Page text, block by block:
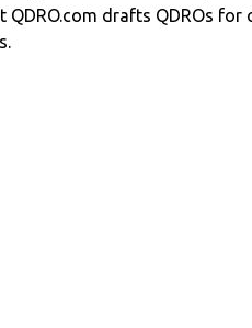
QDRO.com drafts QDROs for